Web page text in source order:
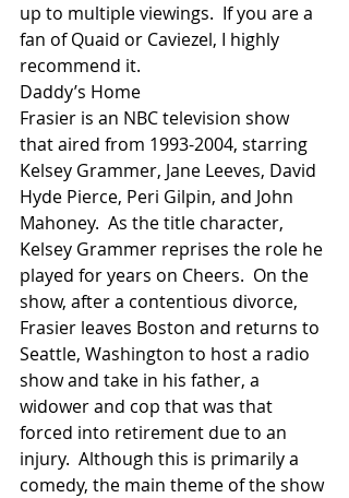
up to multiple viewings.  If you are a
fan of Quaid or Caviezel, I highly
recommend it.
Daddy’s Home
Frasier is an NBC television show
that aired from 1993-2004, starring
Kelsey Grammer, Jane Leeves, David
Hyde Pierce, Peri Gilpin, and John
Mahoney.  As the title character,
Kelsey Grammer reprises the role he
played for years on Cheers.  On the
show, after a contentious divorce,
Frasier leaves Boston and returns to
Seattle, Washington to host a radio
show and take in his father, a
widower and cop that was that
forced into retirement due to an
injury.  Although this is primarily a
comedy, the main theme of the show